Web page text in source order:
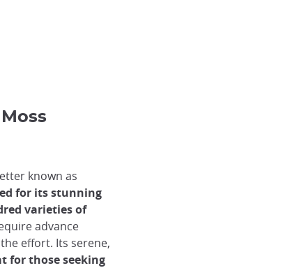
known as
for its stunning
varieties of
advance
effort. Its serene,
for those seeking